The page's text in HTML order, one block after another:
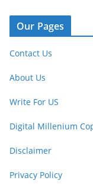
Our Pages
Contact Us
About Us
Write For US
Digital Millenium
Disclaimer
Privacy Policy